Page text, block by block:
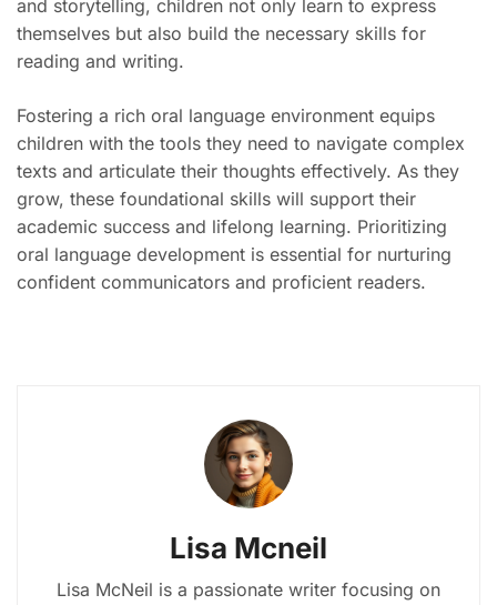
and storytelling, children not only learn to express
themselves but also build the necessary skills for
reading and writing.
Fostering a rich oral language environment equips
children with the tools they need to navigate complex
texts and articulate their thoughts effectively. As they
grow, these foundational skills will support their
academic success and lifelong learning. Prioritizing
oral language development is essential for nurturing
confident communicators and proficient readers.
Lisa Mcneil
Lisa McNeil is a passionate writer focusing on